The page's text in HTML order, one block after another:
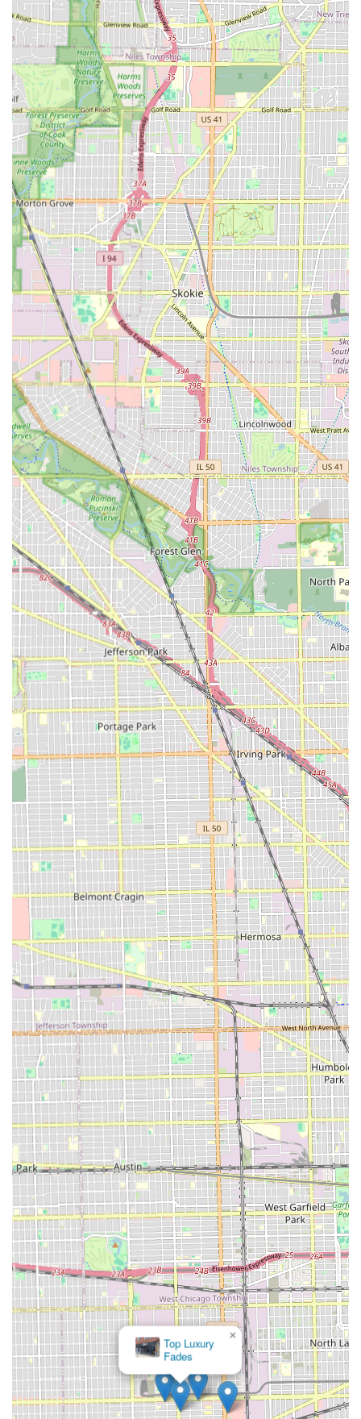
moving beyond superficial styling to address
underlying health.
Full-Service Grooming:The range of services, including
Hair coloringand full beard treatments (conditioning
and dyeing), allows clients to achieve a comprehensive,
styled look all in one place.
Comfort and Amenity:The shop includes a readily
availableRestroomfor customer comfort during
appointments.
Contact Information
For those in Cicero and the wider Illinois area ready to
experience a professional, clean, and respectful grooming
service, Authentic Barber and Beauty welcomes your call.
To ensure your spot with a highly recommended barber,
especially one experienced with children, booking ahead is
strongly advised.
Address: 3026 S Laramie Ave, Cicero, IL 60804, USA
Phone: The shop’s primary contact information,
including its phone number, was not provided in the
original data, however, you can search for "Authentic
Barber and Beauty Cicero, IL" online to find the most
current booking and contact method, which is often
through a digital booking platform.
Since the establishment emphasizes that
Appointments
are recommended, clients are encouraged to seek out
their digital presence to schedule their visit efficiently.
What is Worth Choosing
Choosing Authentic Barber and Beauty is choosing a high
standard of grooming and a superior service environment,
especially for Illinois families. For parents of young
children in the region, the peace of mind that comes with
knowing the barbers are patient and "amazing with kids"
and the shop is "extremely clean" is an invaluable benefit.
Furthermore, for men who require more than just a quick
cut, the shop’s specialization in advanced services like hair
coloring, beard dyeing, and capillary treatments offers a
modern, holistic approach to male grooming that is not
universally found in traditional barbershops. The highly
positive customer feedback is a testament to the fact that
the prices are "great and worth it," reflecting the shop's
success in blending high-level skill with a professional,
safe, and truly authentic customer experience that is
highly valued by the Cicero community.
Top Luxury
Fades
×